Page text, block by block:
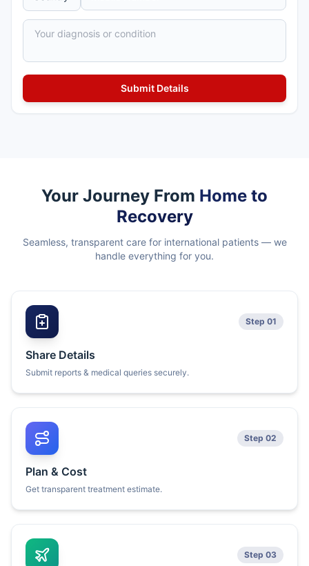
Your Journey From Home to
Recovery
Seamless, transparent care for international patients — we
handle everything for you.
Step 01
Share Details
Submit reports & medical queries securely.
Step 02
Plan & Cost
Get transparent treatment estimate.
Step 03